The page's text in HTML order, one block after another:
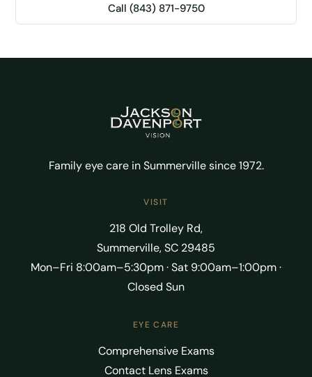
Call (843) 871-9750
Family eye care in Summerville since 1972.
VISIT
218 Old Trolley Rd,
Summerville, SC 29485
Mon–Fri 8:00am–5:30pm · Sat 9:00am–1:00pm ·
Closed Sun
EYE CARE
Comprehensive Exams
Contact Lens Exams